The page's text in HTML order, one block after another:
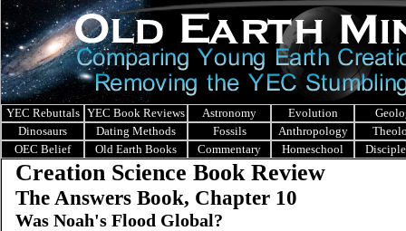
YEC Rebuttals YEC Book Reviews Astronomy Evolution
Dinosaurs
Dating Methods Fossils Anthropology
OEC Belief
Old Earth Books Commentary Homeschool
Creation Science Book Review
The Answers Book, Chapter 10
Was Noah's Flood Global?